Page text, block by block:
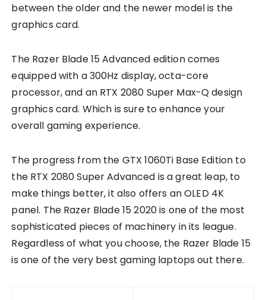
between the older and the newer model is the
graphics card.
The Razer Blade 15 Advanced edition comes
equipped with a 300Hz display, octa-core
processor, and an RTX 2080 Super Max-Q design
graphics card. Which is sure to enhance your
overall gaming experience.
The progress from the GTX 1060Ti Base Edition to
the RTX 2080 Super Advanced is a great leap, to
make things better, it also offers an OLED 4K
panel. The Razer Blade 15 2020 is one of the most
sophisticated pieces of machinery in its league.
Regardless of what you choose, the Razer Blade 15
is one of the very best gaming laptops out there.